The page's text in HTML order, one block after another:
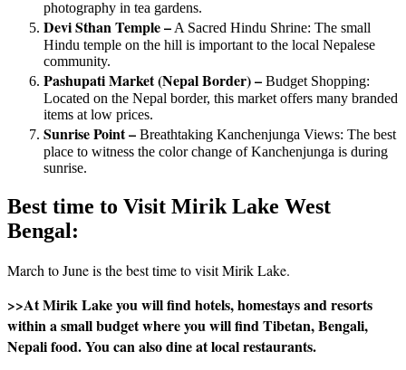
photography in tea gardens.
Devi Sthan Temple – A Sacred Hindu Shrine: The small
Hindu temple on the hill is important to the local Nepalese
community.
Pashupati Market (Nepal Border) – Budget Shopping:
Located on the Nepal border, this market offers many branded
items at low prices.
Sunrise Point – Breathtaking Kanchenjunga Views: The best
place to witness the color change of Kanchenjunga is during
sunrise.
Best time to Visit Mirik Lake West
Bengal:
March to June is the best time to visit Mirik Lake.
>>At Mirik Lake you will find hotels, homestays and resorts
within a small budget where you will find Tibetan, Bengali,
Nepali food. You can also dine at local restaurants.